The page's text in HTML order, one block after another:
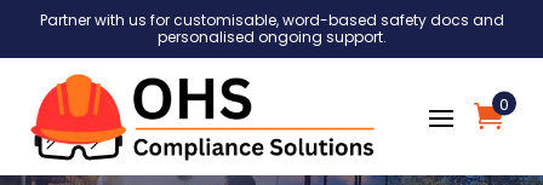
Partner with us for customisable, word-based safety docs and
personalised ongoing support.
0